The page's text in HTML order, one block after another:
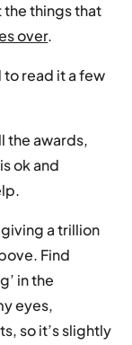
the things that
over.
read it a few
the awards,
ok and
a trillion
Find
in the
eyes,
so it’s slightly